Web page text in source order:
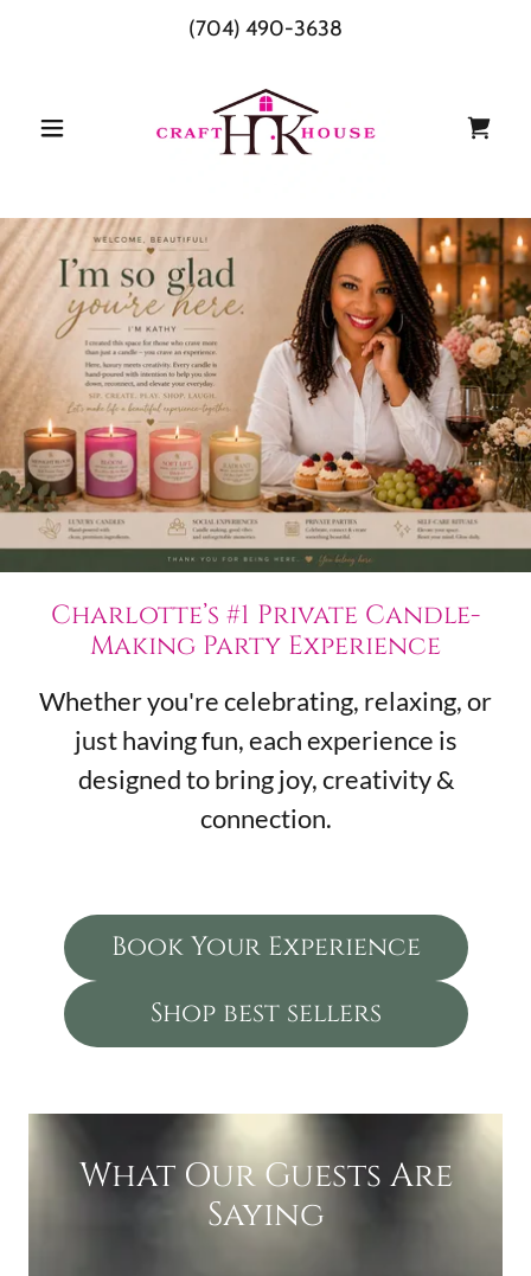
(704) 490-3638
Charlotte’s #1 Private Candle-
Making Party Experience
Whether you're celebrating, relaxing, or
just having fun, each experience is
designed to bring joy, creativity &
connection.
Book Your Experience
Shop best sellers
What Our Guests Are
Saying